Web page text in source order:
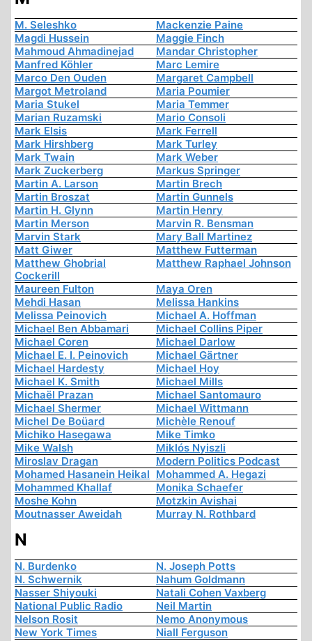
M. Seleshko
Mackenzie Paine
Magdi Hussein
Maggie Finch
Mahmoud Ahmadinejad
Mandar Christopher
Manfred Köhler
Marc Lemire
Marco Den Ouden
Margaret Campbell
Margot Metroland
Maria Poumier
Maria Stukel
Maria Temmer
Marian Ruzamski
Mario Consoli
Mark Elsis
Mark Ferrell
Mark Hirshberg
Mark Turley
Mark Twain
Mark Weber
Mark Zuckerberg
Markus Springer
Martin A. Larson
Martin Brech
Martin Broszat
Martin Gunnels
Martin H. Glynn
Martin Henry
Martin Merson
Marvin R. Bensman
Marvin Stark
Mary Ball Martinez
Matt Giwer
Matthew Futterman
Matthew Ghobrial
Cockerill
Matthew Raphael Johnson
Maureen Fulton
Maya Oren
Mehdi Hasan
Melissa Hankins
Melissa Peinovich
Michael A. Hoffman
Michael Ben Abbamari
Michael Collins Piper
Michael Coren
Michael Darlow
Michael E. I. Peinovich
Michael Gärtner
Michael Hardesty
Michael Hoy
Michael K. Smith
Michael Mills
Michaël Prazan
Michael Santomauro
Michael Shermer
Michael Wittmann
Michel De Boüard
Michèle Renouf
Michiko Hasegawa
Mike Timko
Mike Walsh
Miklós Nyiszli
Miroslav Dragan
Modern Politics Podcast
Mohamed Hasanein Heikal Mohammed A. Hegazi
Mohammed Khallaf
Monika Schaefer
Moshe Kohn
Motzkin Avishai
Moutnasser Aweidah
Murray N. Rothbard
N
N. Burdenko
N. Joseph Potts
N. Schwernik
Nahum Goldmann
Nasser Shiyouki
Natali Cohen Vaxberg
National Public Radio
Neil Martin
Nelson Rosit
Nemo Anonymous
New York Times
Niall Ferguson